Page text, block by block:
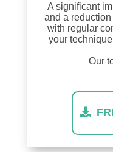
A significant
and a
with regular
your
Our